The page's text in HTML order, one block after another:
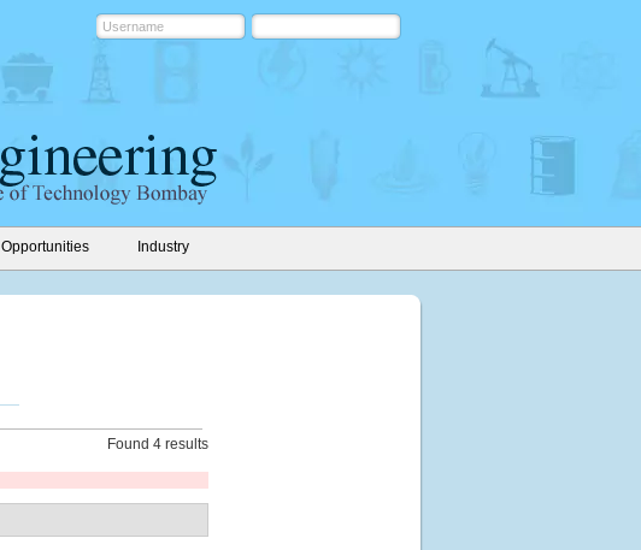
Opportunities Industry
Found 4 results